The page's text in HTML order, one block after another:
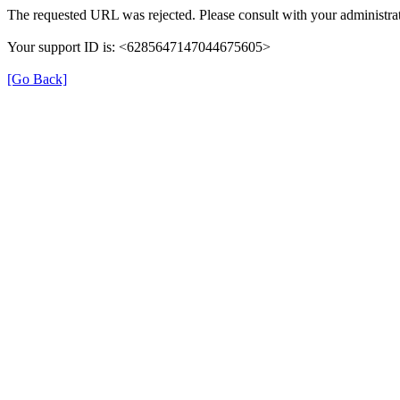
The requested URL was rejected. Please consult with your
Your support ID is: <6285647147044675605>
[Go Back]